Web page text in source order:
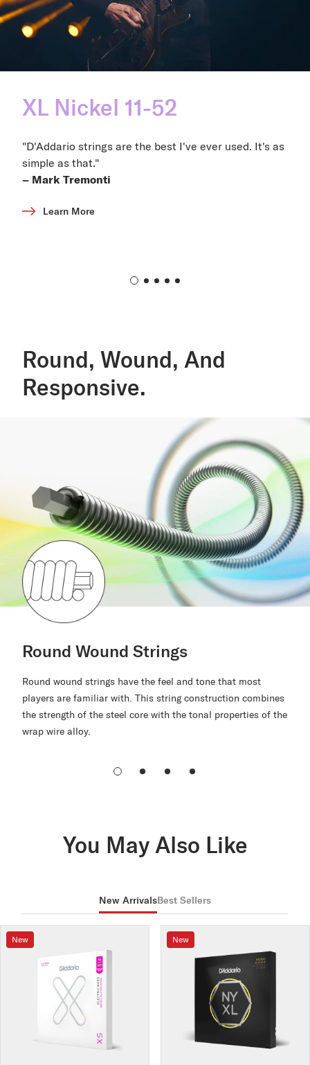
XL Nickel 11-52
"D'Addario strings are the best I've ever used. It's as
simple as that."
– Mark Tremonti
Learn More
Round, Wound, And
Responsive.
Round Wound Strings
Round wound strings have the feel and tone that most
players are familiar with. This string construction combines
the strength of the steel core with the tonal properties of the
wrap wire alloy.
You May Also Like
New ArrivalsBest Sellers
New New